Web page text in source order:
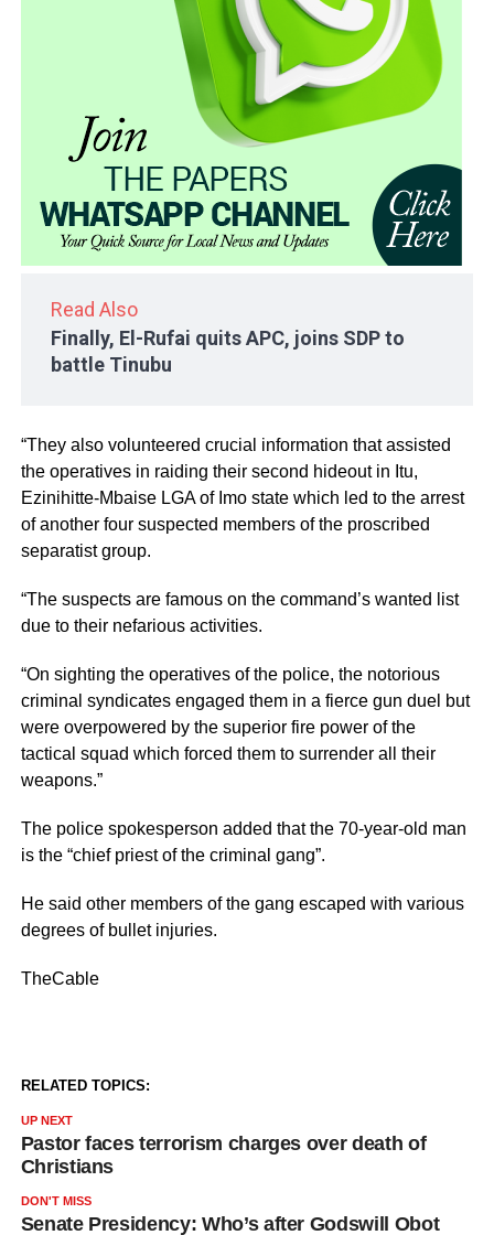
Read Also
Finally, El-Rufai quits APC, joins SDP to
battle Tinubu
“They also volunteered crucial information that assisted
the operatives in raiding their second hideout in Itu,
Ezinihitte-Mbaise LGA of Imo state which led to the arrest
of another four suspected members of the proscribed
separatist group.
“The suspects are famous on the command’s wanted list
due to their nefarious activities.
“On sighting the operatives of the police, the notorious
criminal syndicates engaged them in a fierce gun duel but
were overpowered by the superior fire power of the
tactical squad which forced them to surrender all their
weapons.”
The police spokesperson added that the 70-year-old man
is the “chief priest of the criminal gang”.
He said other members of the gang escaped with various
degrees of bullet injuries.
TheCable
RELATED TOPICS:
UP NEXT
Pastor faces terrorism charges over death of
Christians
DON'T MISS
Senate Presidency: Who’s after Godswill Obot